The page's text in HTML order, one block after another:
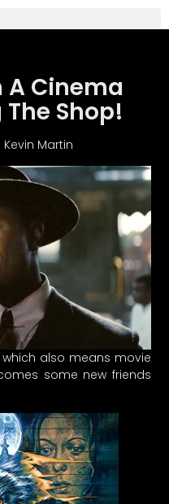
A Cinema
Shop!
Kevin Martin
also means movie
some new friends